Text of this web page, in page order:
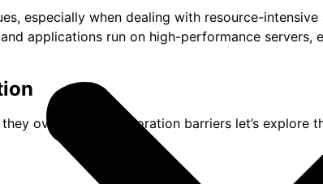
especially when dealing with resource-
applications run on high-performance servers,
overcome collaboration barriers let’s